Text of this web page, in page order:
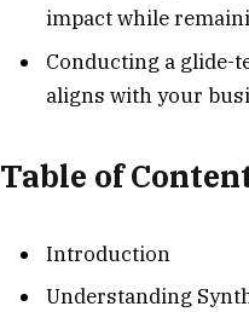
impact while
Conducting a glide-
aligns with your
Table of
Introduction
Understanding